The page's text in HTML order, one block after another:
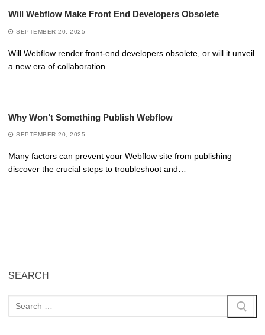
Will Webflow Make Front End Developers Obsolete
SEPTEMBER 20, 2025
Will Webflow render front-end developers obsolete, or will it unveil
a new era of collaboration…
Why Won’t Something Publish Webflow
SEPTEMBER 20, 2025
Many factors can prevent your Webflow site from publishing—
discover the crucial steps to troubleshoot and…
SEARCH